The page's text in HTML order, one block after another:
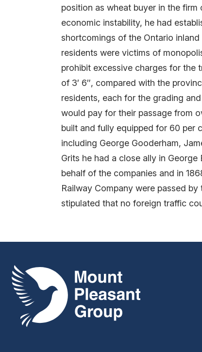
position as wheat buyer in the
economic instability, he had
shortcomings of the Ontario
residents were victims of
prohibit excessive charges for the
of 3′ 6″, compared with the
residents, each for the grading
would pay for their passage from
built and fully equipped for 60 per
including George Gooderham,
Grits he had a close ally in
behalf of the companies and in
Railway Company were passed
stipulated that no foreign traffic
Mount Pleasant Group